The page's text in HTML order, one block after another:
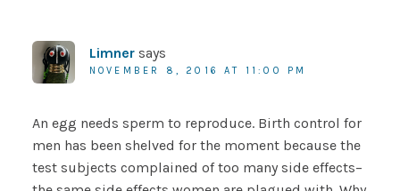
Limner says
NOVEMBER 8, 2016 AT 11:00 PM
An egg needs sperm to reproduce. Birth control for
men has been shelved for the moment because the
test subjects complained of too many side effects–